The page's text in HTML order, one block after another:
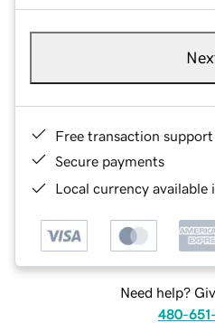
Free transaction support
Secure payments
Local currency available
Need help?
480-